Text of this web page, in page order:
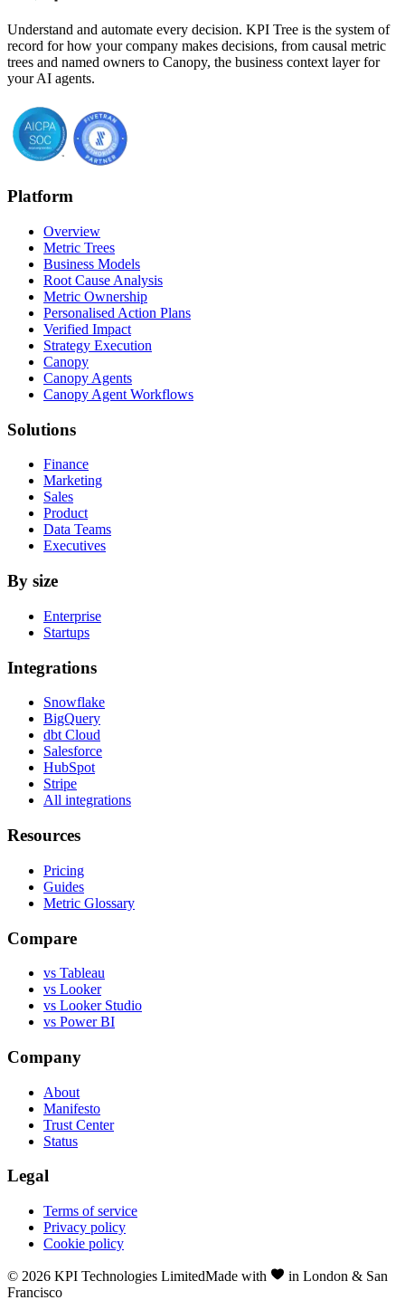
Understand and automate every decision. KPI Tree is the system of
record for how your company makes decisions, from causal metric
trees and named owners to Canopy, the business context layer for
your AI agents.
Platform
Overview
Metric Trees
Business Models
Root Cause Analysis
Metric Ownership
Personalised Action Plans
Verified Impact
Strategy Execution
Canopy
Canopy Agents
Canopy Agent Workflows
Solutions
Finance
Marketing
Sales
Product
Data Teams
Executives
By size
Enterprise
Startups
Integrations
Snowflake
BigQuery
dbt Cloud
Salesforce
HubSpot
Stripe
All integrations
Resources
Pricing
Guides
Metric Glossary
Compare
vs Tableau
vs Looker
vs Looker Studio
vs Power BI
Company
About
Manifesto
Trust Center
Status
Legal
Terms of service
Privacy policy
Cookie policy
© 2026 KPI Technologies LimitedMade with
in London & San
Francisco